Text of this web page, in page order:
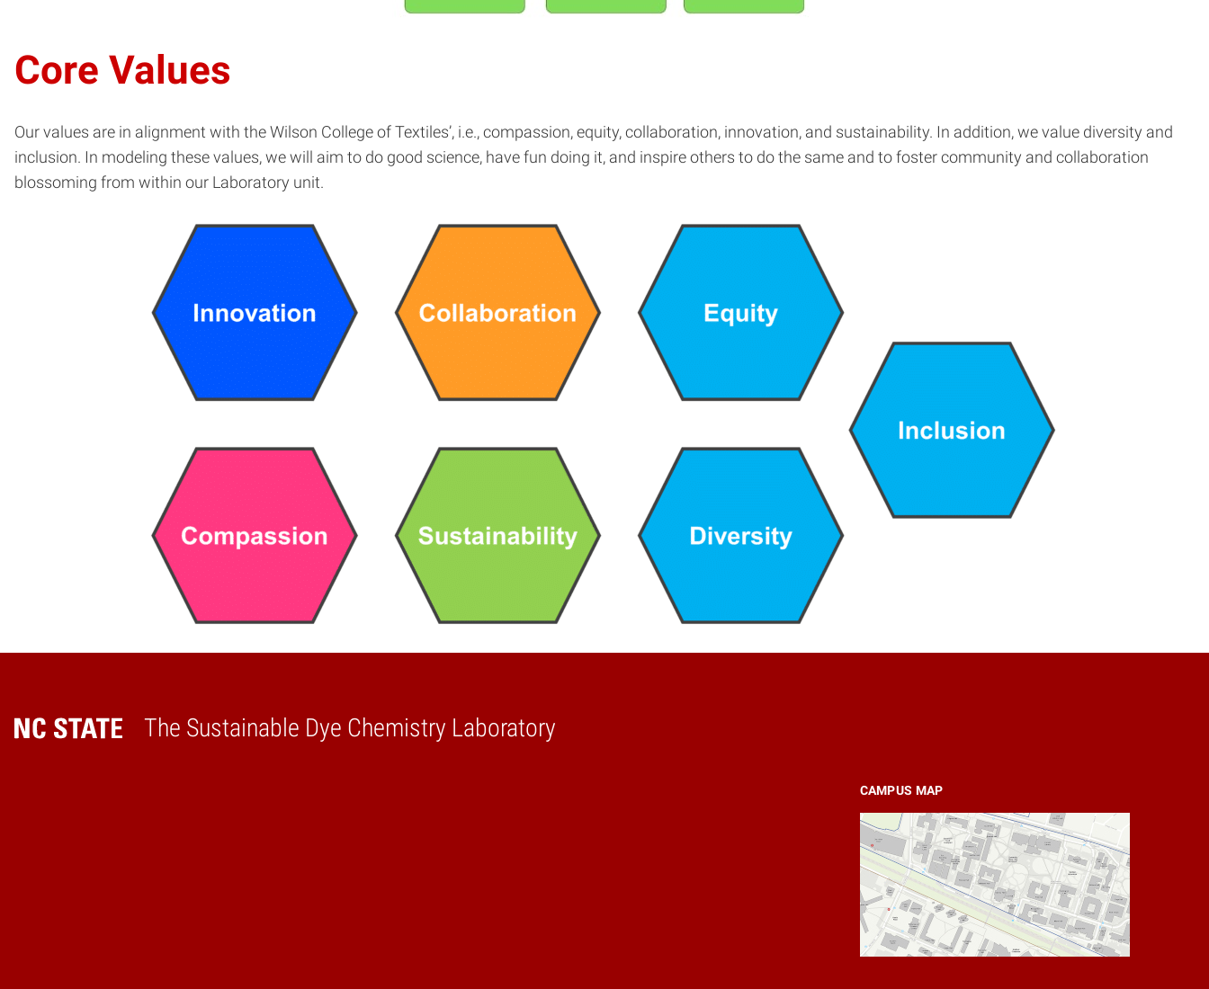
Core Values
Our values are in alignment with the Wilson College of Textiles’, i.e., compassion, equity, collaboration, innovation, and sustainability. In addition, we value diversity and
inclusion. In modeling these values, we will aim to do good science, have fun doing it, and inspire others to do the same and to foster community and collaboration
blossoming from within our Laboratory unit.
The Sustainable Dye Chemistry Laboratory
Home
CAMPUS MAP